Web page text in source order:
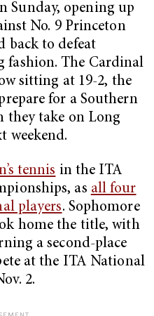
Sunday, opening up
No. 9 Princeton
back to defeat
fashion. The Cardinal
sitting at 19-2, the
for a Southern
they take on Long
weekend.
tennis in the ITA
as all four
players. Sophomore
home the title, with
a second-place
at the ITA National
2.